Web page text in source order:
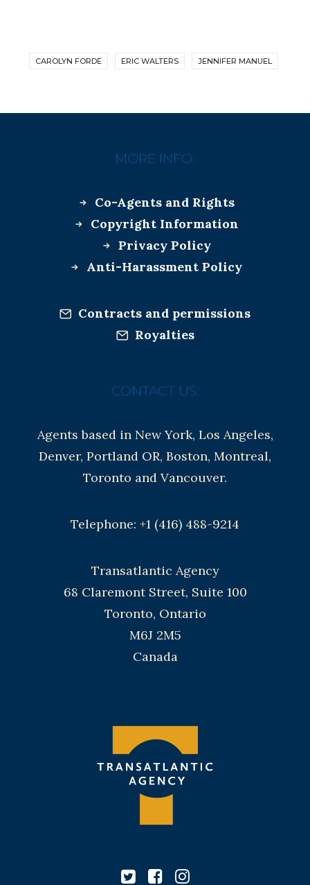
CAROLYN FORDE ERIC WALTERS JENNIFER MANUEL
MORE INFO:
Co-Agents and Rights
Copyright Information
Privacy Policy
Anti-Harassment Policy
Contracts and permissions
Royalties
CONTACT US:
Agents based in New York, Los Angeles,
Denver, Portland OR, Boston, Montreal,
Toronto and Vancouver.
Telephone: +1 (416) 488-9214
Transatlantic Agency
68 Claremont Street, Suite 100
Toronto, Ontario
M6J 2M5
Canada